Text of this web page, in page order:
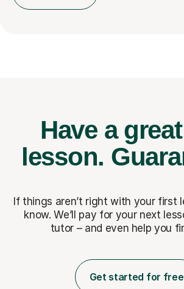
Have a
lesson.
If things aren’t right with your first
know. We’ll pay for your next
tutor – and even help you
Get started for free